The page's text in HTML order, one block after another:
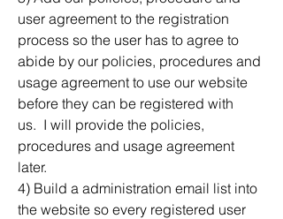
user agreement to the registration
process so the user has to agree to
abide by our policies, procedures and
usage agreement to use our website
before they can be registered with
us.  I will provide the policies,
procedures and usage agreement
later.
4) Build a administration email list into
the website so every registered user